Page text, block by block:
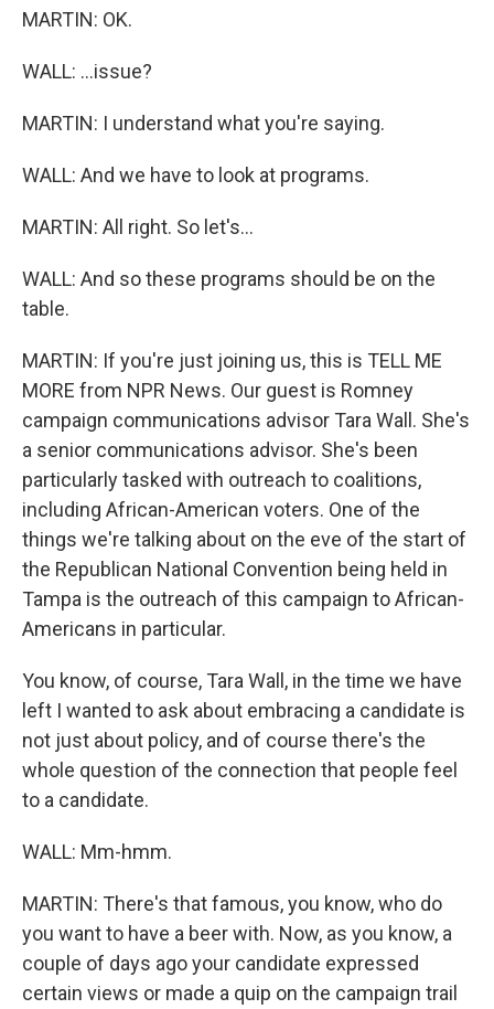
MARTIN: OK.
WALL: ...issue?
MARTIN: I understand what you're saying.
WALL: And we have to look at programs.
MARTIN: All right. So let's...
WALL: And so these programs should be on the
table.
MARTIN: If you're just joining us, this is TELL ME
MORE from NPR News. Our guest is Romney
campaign communications advisor Tara Wall. She's
a senior communications advisor. She's been
particularly tasked with outreach to coalitions,
including African-American voters. One of the
things we're talking about on the eve of the start of
the Republican National Convention being held in
Tampa is the outreach of this campaign to African-
Americans in particular.
You know, of course, Tara Wall, in the time we have
left I wanted to ask about embracing a candidate is
not just about policy, and of course there's the
whole question of the connection that people feel
to a candidate.
WALL: Mm-hmm.
MARTIN: There's that famous, you know, who do
you want to have a beer with. Now, as you know, a
couple of days ago your candidate expressed
certain views or made a quip on the campaign trail